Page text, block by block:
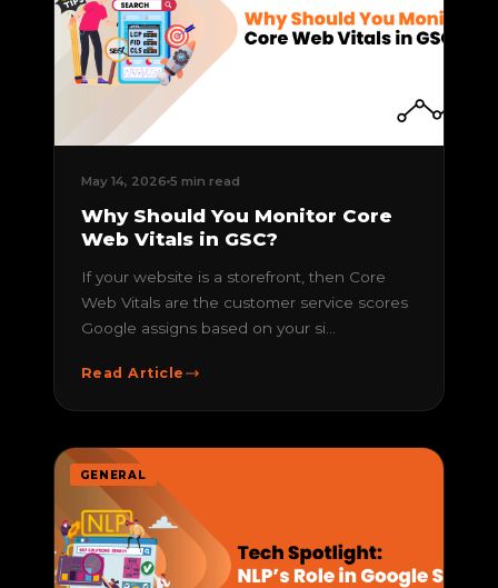
May 14, 2026 5 min read
Why Should You Monitor Core
Web Vitals in GSC?
If your website is a storefront, then Core
Web Vitals are the customer service scores
Google assigns based on your si...
Read Article
GENERAL